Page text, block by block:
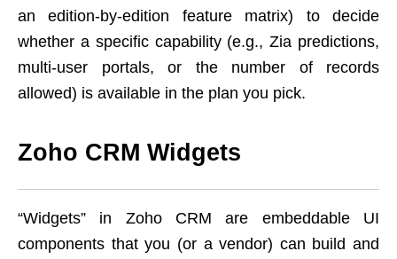
an edition-by-edition feature matrix) to decide
whether a specific capability (e.g., Zia predictions,
multi-user portals, or the number of records
allowed) is available in the plan you pick.
Zoho CRM Widgets
“Widgets” in Zoho CRM are embeddable UI
components that you (or a vendor) can build and